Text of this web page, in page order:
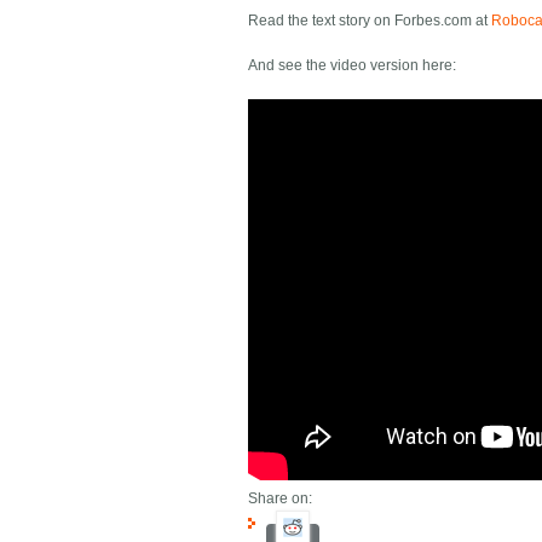
Read the text story on Forbes.com at
And see the video version here:
Share on: